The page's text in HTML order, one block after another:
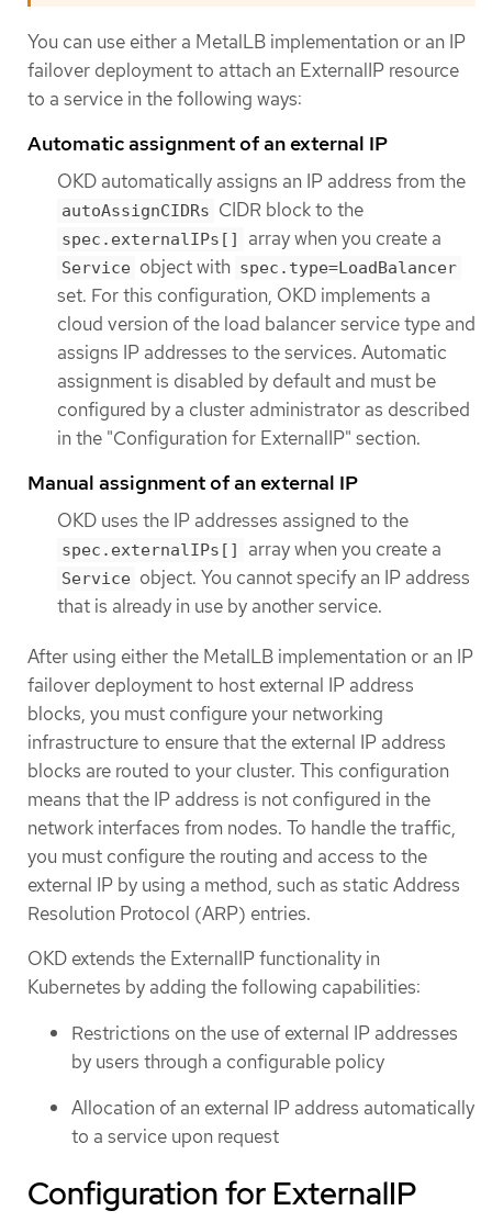
You can use either a MetalLB implementation or an IP
failover deployment to attach an ExternalIP resource
to a service in the following ways:
Automatic assignment of an external IP
OKD automatically assigns an IP address from the
autoAssignCIDRs CIDR block to the
spec.externalIPs[] array when you create a
Service object with spec.type=LoadBalancer
set. For this configuration, OKD implements a
cloud version of the load balancer service type and
assigns IP addresses to the services. Automatic
assignment is disabled by default and must be
configured by a cluster administrator as described
in the "Configuration for ExternalIP" section.
Manual assignment of an external IP
OKD uses the IP addresses assigned to the
spec.externalIPs[] array when you create a
Service object. You cannot specify an IP address
that is already in use by another service.
After using either the MetalLB implementation or an IP
failover deployment to host external IP address
blocks, you must configure your networking
infrastructure to ensure that the external IP address
blocks are routed to your cluster. This configuration
means that the IP address is not configured in the
network interfaces from nodes. To handle the traffic,
you must configure the routing and access to the
external IP by using a method, such as static Address
Resolution Protocol (ARP) entries.
OKD extends the ExternalIP functionality in
Kubernetes by adding the following capabilities:
Restrictions on the use of external IP addresses
by users through a configurable policy
Allocation of an external IP address automatically
to a service upon request
Configuration for ExternalIP